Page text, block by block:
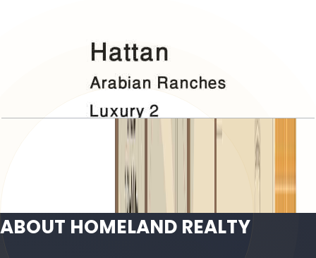
Hattan, Luxury 2, Roof
ABOUT HOMELAND REALTY